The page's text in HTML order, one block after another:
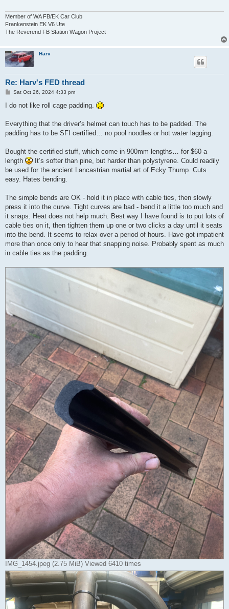
Member of WA FB/EK Car Club
Frankenstein EK V6 Ute
The Reverend FB Station Wagon Project
Harv
Re: Harv's FED thread
P
s
Sat Oct 26, 2024 4:33 pm
I do not like roll cage padding.
Everything that the driver’s helmet can touch has to be padded. The
padding has to be SFI certified… no pool noodles or hot water lagging.
Bought the certified stuff, which come in 900mm lengths… for $60 a
length
It’s softer than pine, but harder than polystyrene. Could readily
be used for the ancient Lancastrian martial art of Ecky Thump. Cuts
easy. Hates bending.
The simple bends are OK - hold it in place with cable ties, then slowly
press it into the curve. Tight curves are bad - bend it a little too much and
it snaps. Heat does not help much. Best way I have found is to put lots of
cable ties on it, then tighten them up one or two clicks a day until it seats
into the bend. It seems to relax over a period of hours. Have got impatient
more than once only to hear that snapping noise. Probably spent as much
in cable ties as the padding.
IMG_1454.jpeg (2.75 MiB) Viewed 6410 times